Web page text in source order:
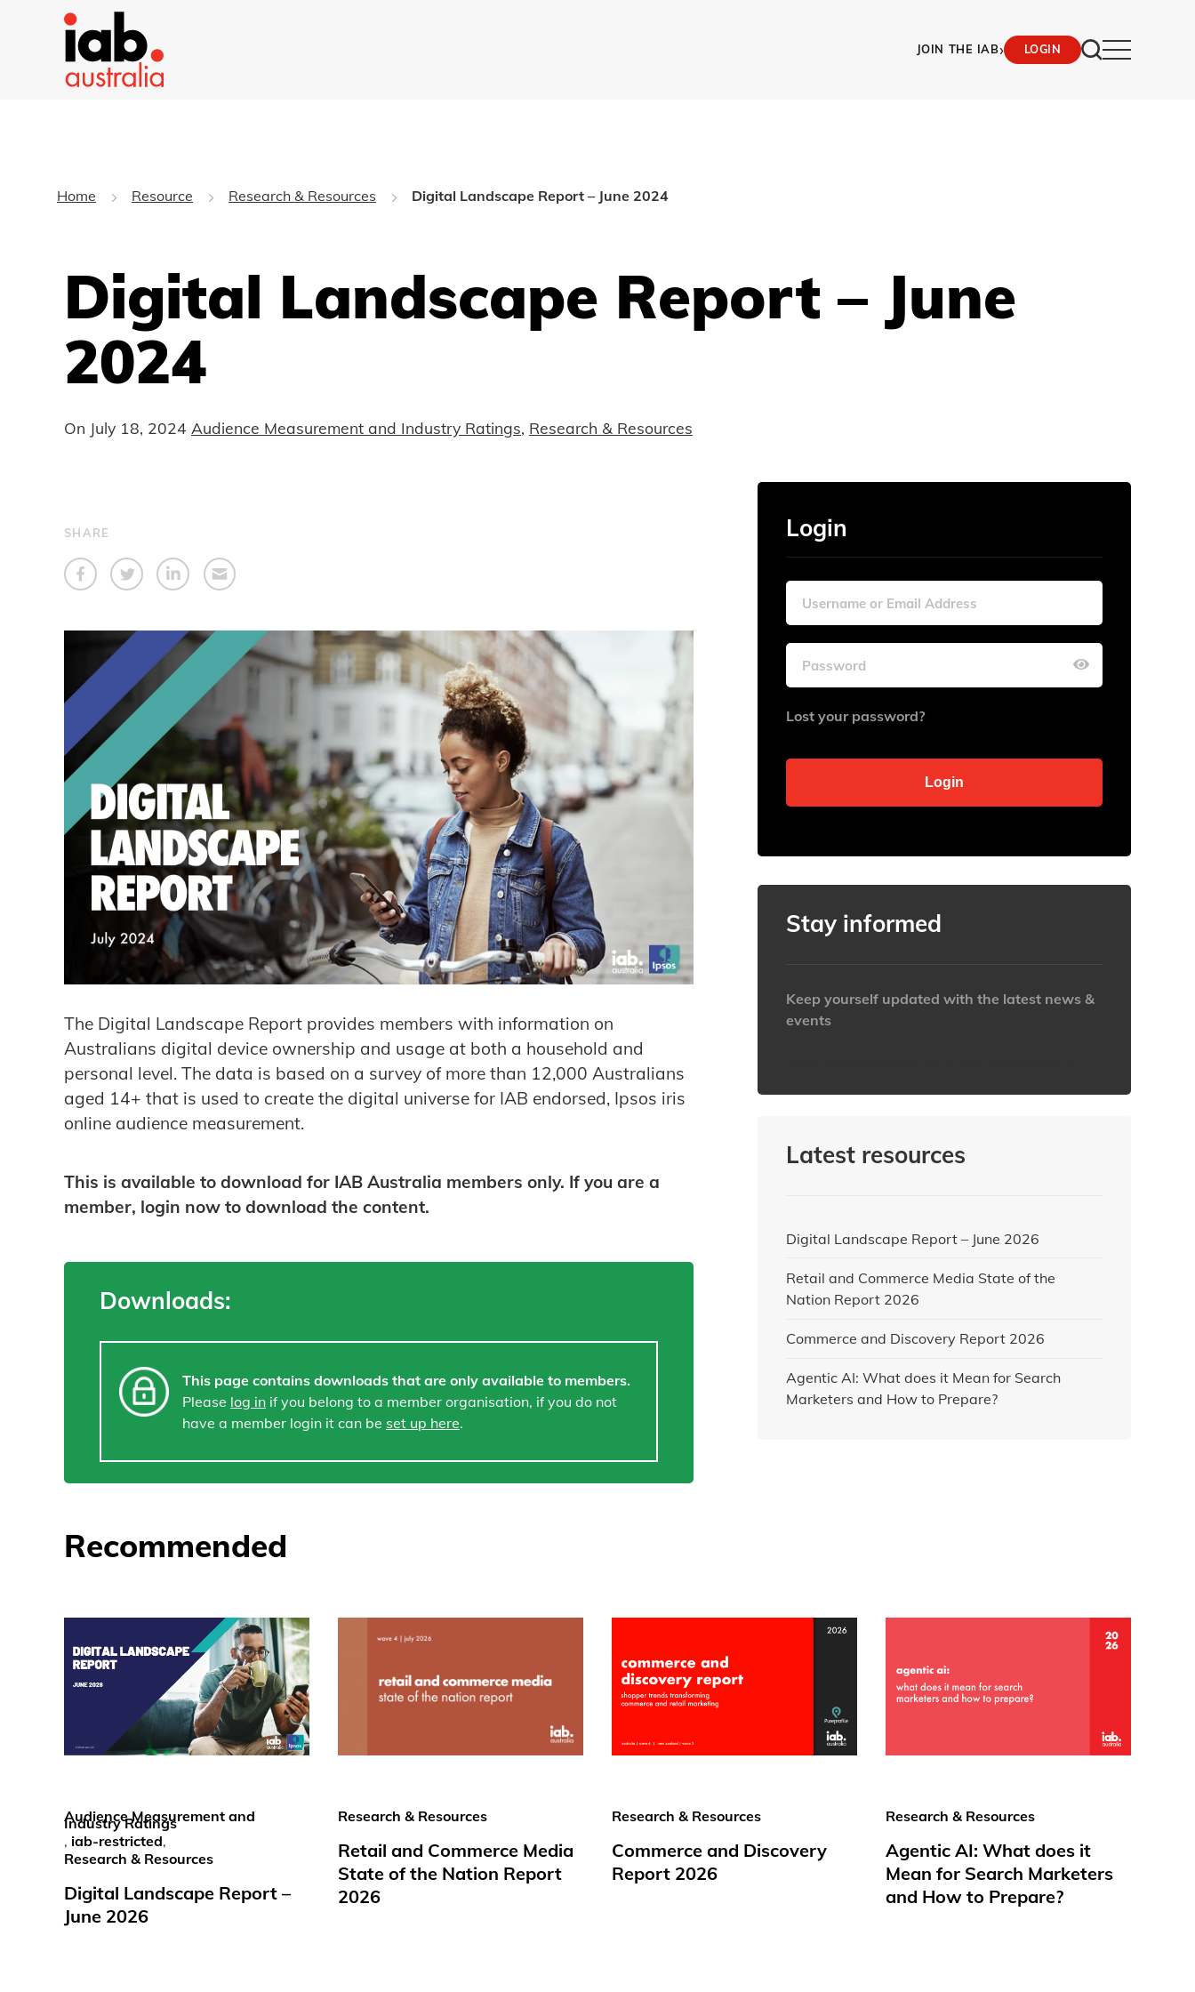
JOIN THE IAB› LOGIN
Home Resource Research & Resources Digital Landscape Report – June 2024
Digital Landscape Report – June
2024
On July 18, 2024 Audience Measurement and Industry Ratings, Research & Resources
SHARE
The Digital Landscape Report provides members with information on
Australians digital device ownership and usage at both a household and
personal level. The data is based on a survey of more than 12,000 Australians
aged 14+ that is used to create the digital universe for IAB endorsed, Ipsos iris
online audience measurement.
This is available to download for IAB Australia members only. If you are a
member, login now to download the content.
Downloads:
This page contains downloads that are only available to members.
Please log in if you belong to a member organisation, if you do not
have a member login it can be set up here.
Login
Lost your password?
Stay informed
Keep yourself updated with the latest news &
events
Latest resources
Digital Landscape Report – June 2026
Retail and Commerce Media State of the
Nation Report 2026
Commerce and Discovery Report 2026
Agentic AI: What does it Mean for Search
Marketers and How to Prepare?
Recommended
Audience Measurement and
Industry Ratings
, iab-restricted,
Research & Resources
Digital Landscape Report –
June 2026
Research & Resources
Retail and Commerce Media
State of the Nation Report
2026
Research & Resources
Commerce and Discovery
Report 2026
Research & Resources
Agentic AI: What does it
Mean for Search Marketers
and How to Prepare?